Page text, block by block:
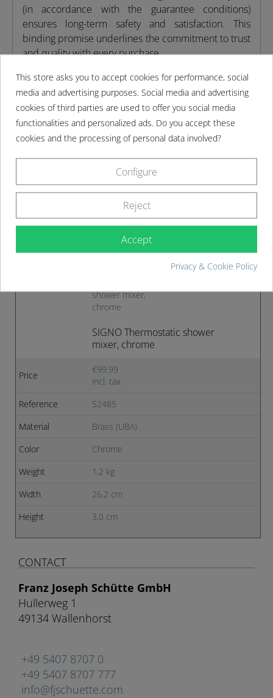
(in accordance with the guarantee conditions)
ensures long-term safety and satisfaction. This
binding promise underlines the commitment to trust
and quality with every purchase.
Product features
Scope of delivery
Assembly instructions
MORE DETAILS
SIGNO Thermostatic shower
mixer, chrome
Price
€99.99
incl. tax
Reference
52485
Material
Brass (UBA)
Color
Chrome
Weight
1,2 kg
Width
26,2 cm
Height
3,0 cm
CONTACT
Franz Joseph Schütte GmbH
Hullerweg 1
49134 Wallenhorst
+49 5407 8707 0
+49 5407 8707 777
info@fjschuette.com
This store asks you to accept cookies for performance, social
media and advertising purposes. Social media and advertising
cookies of third parties are used to offer you social media
functionalities and personalized ads. Do you accept these
cookies and the processing of personal data involved?
Configure
Reject
Accept
Privacy & Cookie Policy